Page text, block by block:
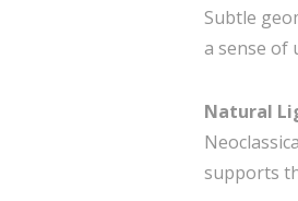
Subtle
a sense of
Natural
supports